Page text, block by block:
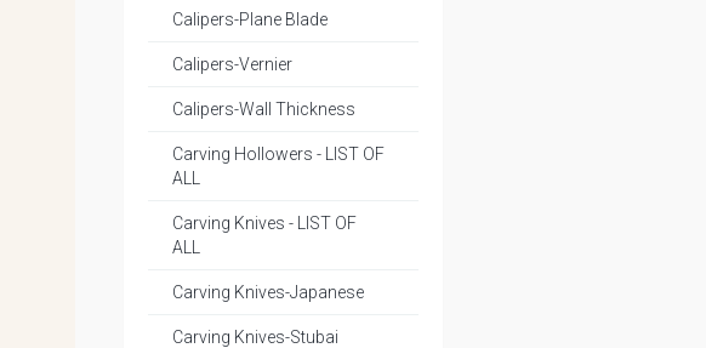
Calipers-Plane Blade
Calipers-Vernier
Calipers-Wall Thickness
Carving Hollowers - LIST OF
ALL
Carving Knives - LIST OF
ALL
Carving Knives-Japanese
Carving Knives-Stubai